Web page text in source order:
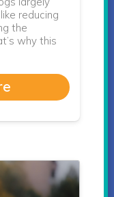
reducing
the
why this